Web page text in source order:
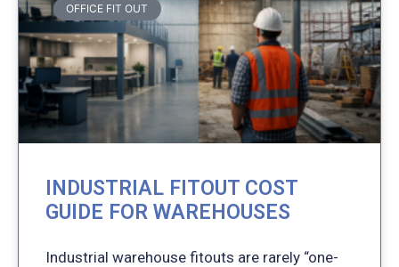
OFFICE FIT OUT
INDUSTRIAL FITOUT COST
GUIDE FOR WAREHOUSES
Industrial warehouse fitouts are rarely “one-